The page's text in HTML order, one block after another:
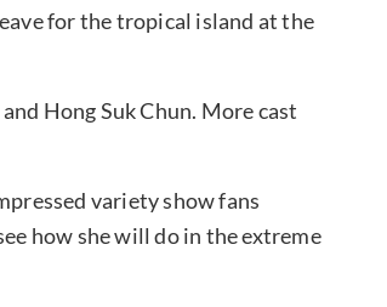
for the tropical island at the
Hong Suk Chun. More cast
variety show fans
how she will do in the extreme